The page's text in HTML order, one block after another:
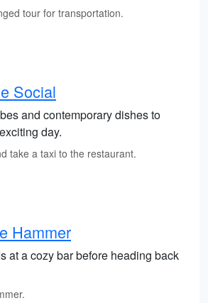
tour for transportation.
Social
and contemporary dishes to
day.
take a taxi to the restaurant.
Hammer
at a cozy bar before heading back